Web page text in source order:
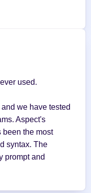
used.
and we have tested
Aspect's
been the most
syntax. The
prompt and